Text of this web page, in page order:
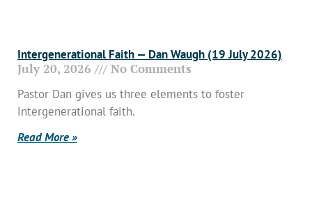
Intergenerational Faith — Dan Waugh (19 July 2026)
July 20, 2026 No Comments
Pastor Dan gives us three elements to foster
intergenerational faith.
Read More »